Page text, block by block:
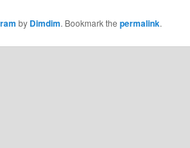
by Dimdim. Bookmark the permalink.